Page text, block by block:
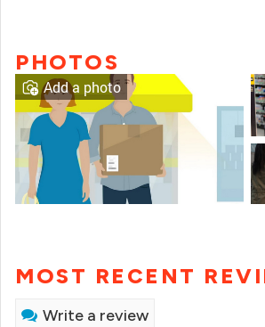
PHOTOS
Add a photo
MOST RECENT
Write a review